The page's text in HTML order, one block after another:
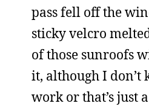
pass fell off the
sticky velcro
of those sunroofs
it, although I
work or that’s just